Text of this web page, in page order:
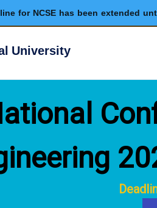
for NCSE has been extended
University